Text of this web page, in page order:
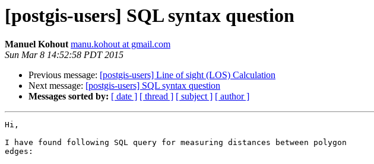
[postgis-users] SQL syntax question
Manuel Kohout manu.kohout at gmail.com
Sun Mar 8 14:52:58 PDT 2015
Previous message: [postgis-users] Line of sight (LOS) Calculation
Next message: [postgis-users] SQL syntax question
Messages sorted by: [ date ] [ thread ] [ subject ] [ author ]
Hi,
I have found following SQL query for measuring distances between polygon
edges: